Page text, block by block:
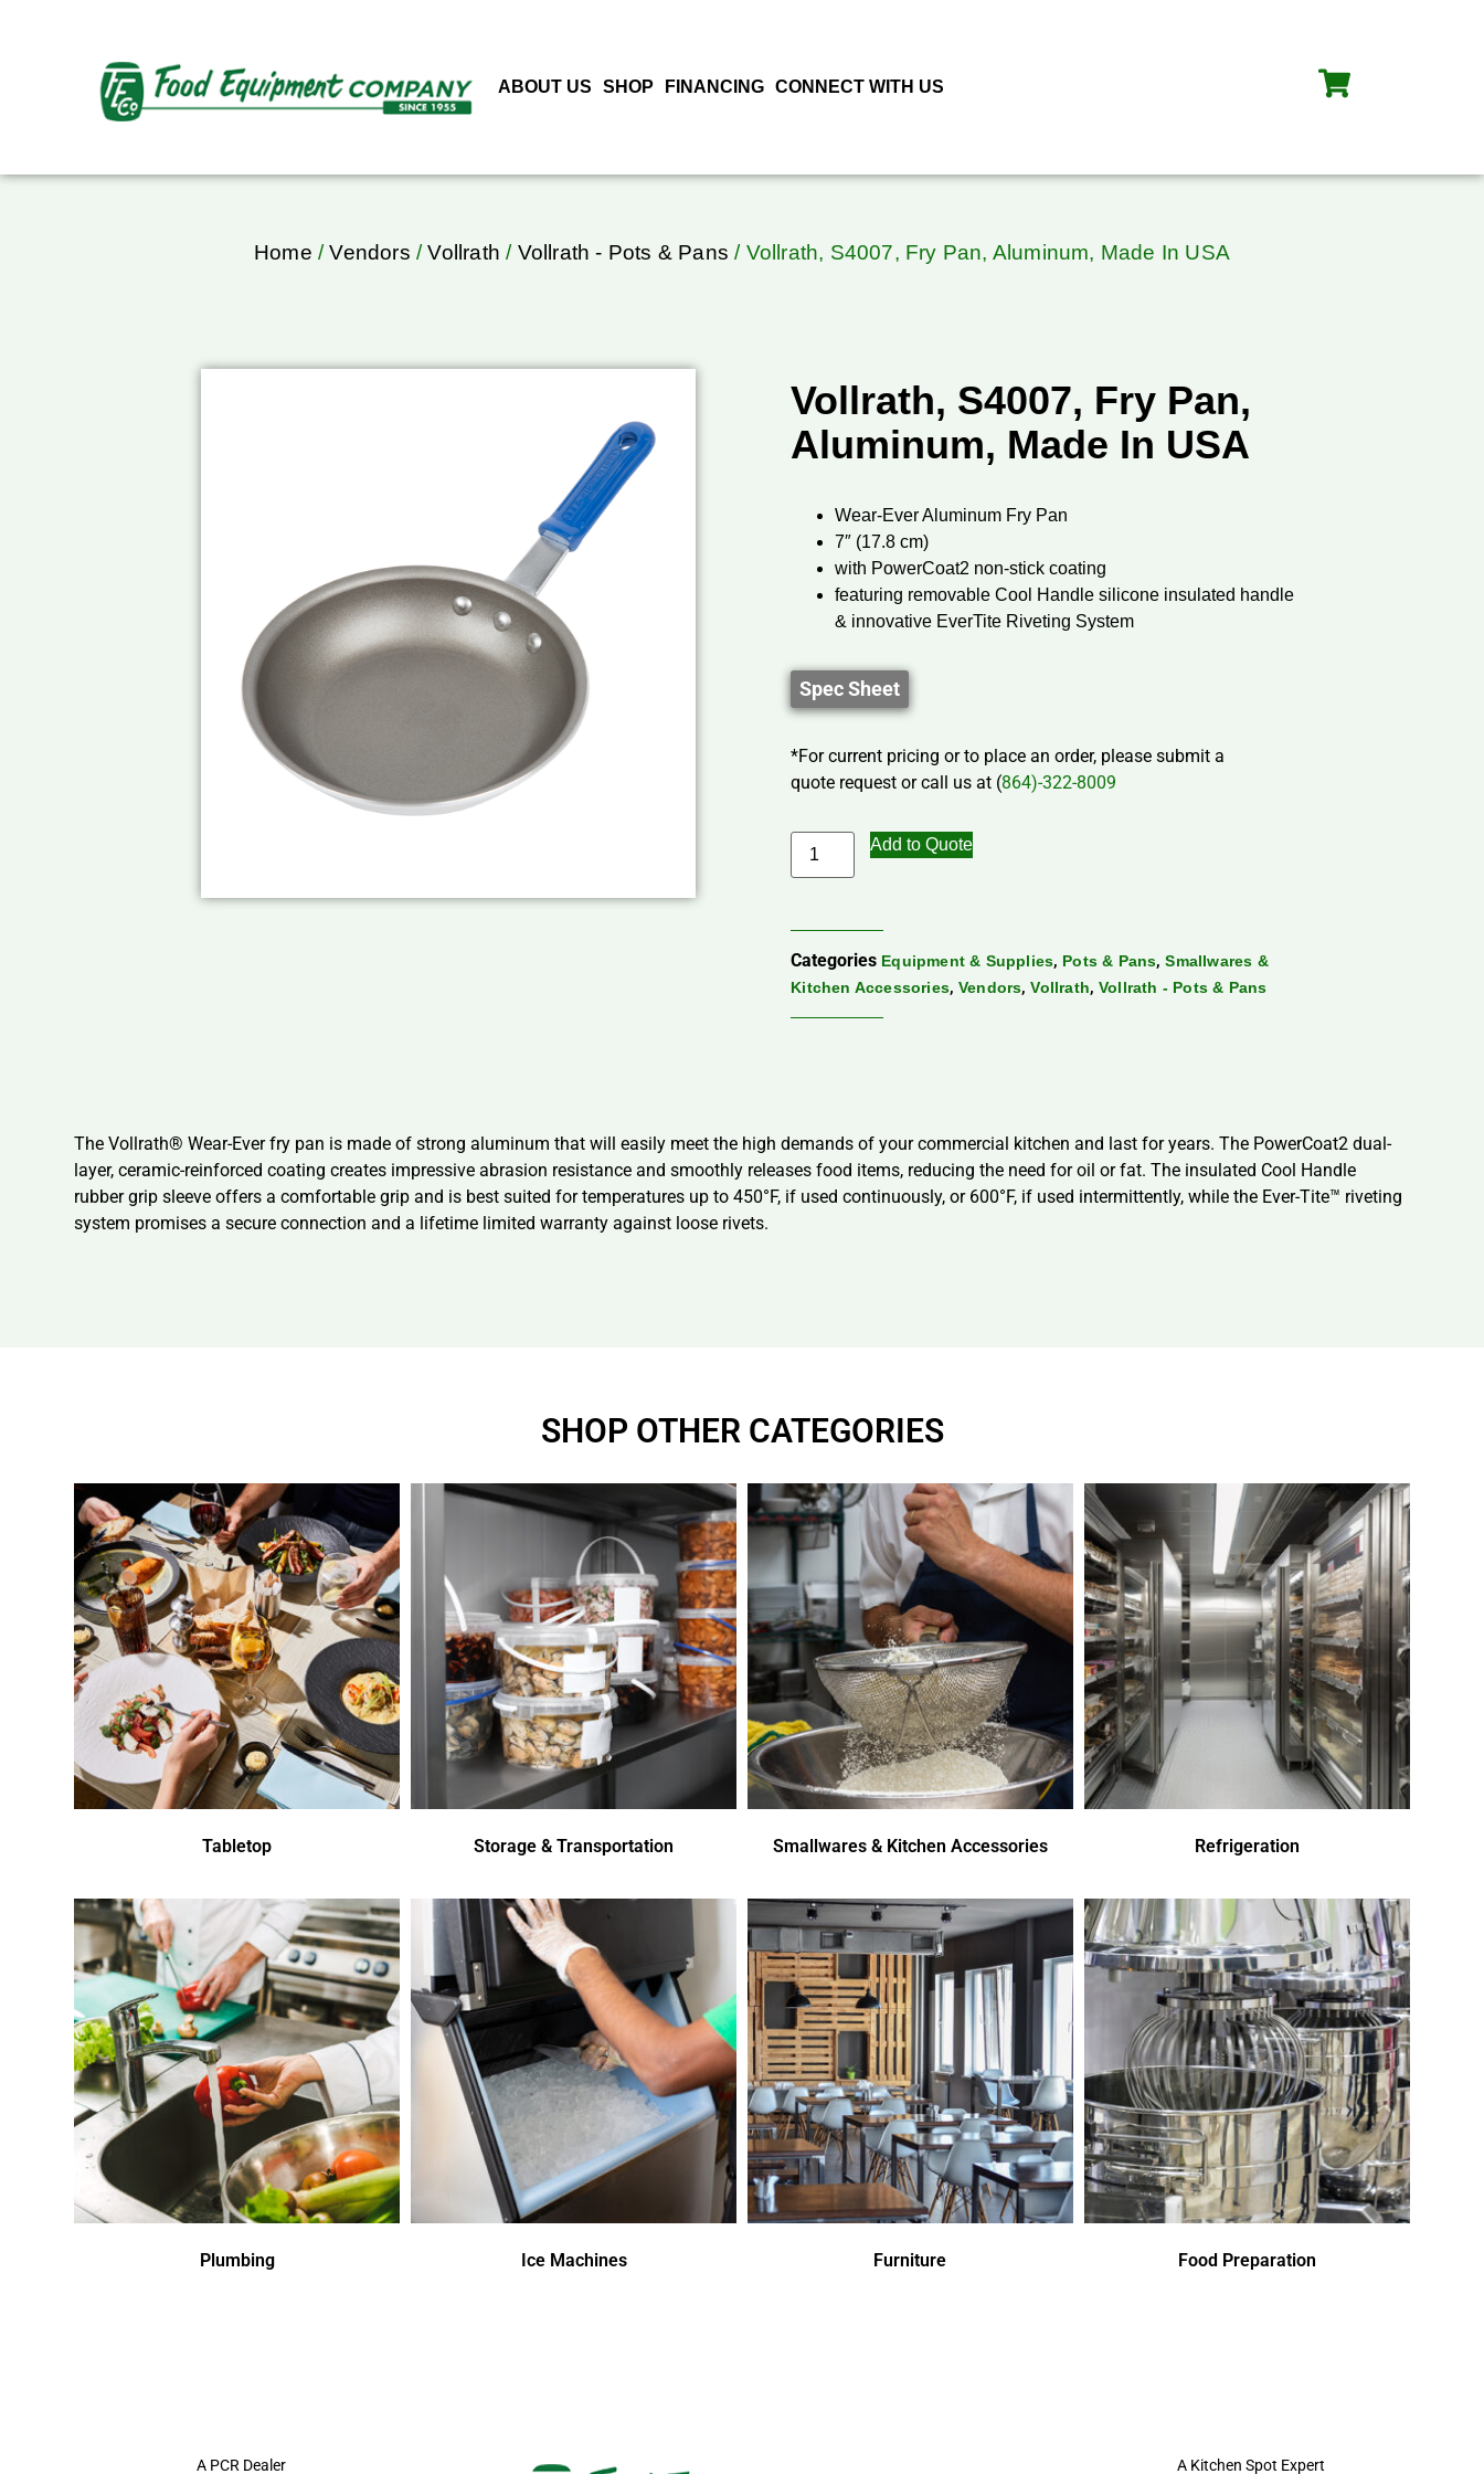
ABOUT US SHOP FINANCING CONNECT WITH US
Home /Vendors /Vollrath / Vollrath - Pots & Pans / Vollrath, S4007, Fry Pan, Aluminum, Made In USA
Vollrath, S4007, Fry Pan,
Aluminum, Made In USA
Wear-Ever Aluminum Fry Pan
7″ (17.8 cm)
with PowerCoat2 non-stick coating
featuring removable Cool Handle silicone insulated handle
& innovative EverTite Riveting System
Spec Sheet
*For current pricing or to place an order, please submit a
quote request or call us at (864)-322-8009
Add to Quote
Categories Equipment & Supplies, Pots & Pans,Smallwares &
Kitchen Accessories, Vendors,Vollrath, Vollrath - Pots & Pans
The Vollrath® Wear-Ever fry pan is made of strong aluminum that will easily meet the high demands of your commercial kitchen and last for years. The PowerCoat2 dual-
layer, ceramic-reinforced coating creates impressive abrasion resistance and smoothly releases food items, reducing the need for oil or fat. The insulated Cool Handle
rubber grip sleeve offers a comfortable grip and is best suited for temperatures up to 450°F, if used continuously, or 600°F, if used intermittently, while the Ever-Tite™ riveting
system promises a secure connection and a lifetime limited warranty against loose rivets.
SHOP OTHER CATEGORIES
Tabletop Storage & Transportation Smallwares & Kitchen Accessories Refrigeration
Plumbing Ice Machines Furniture Food Preparation
A PCR Dealer A Kitchen Spot Expert